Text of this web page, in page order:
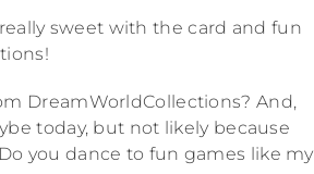
sweet with the card and fun
DreamWorldCollections? And,
today, but not likely because
you dance to fun games like my